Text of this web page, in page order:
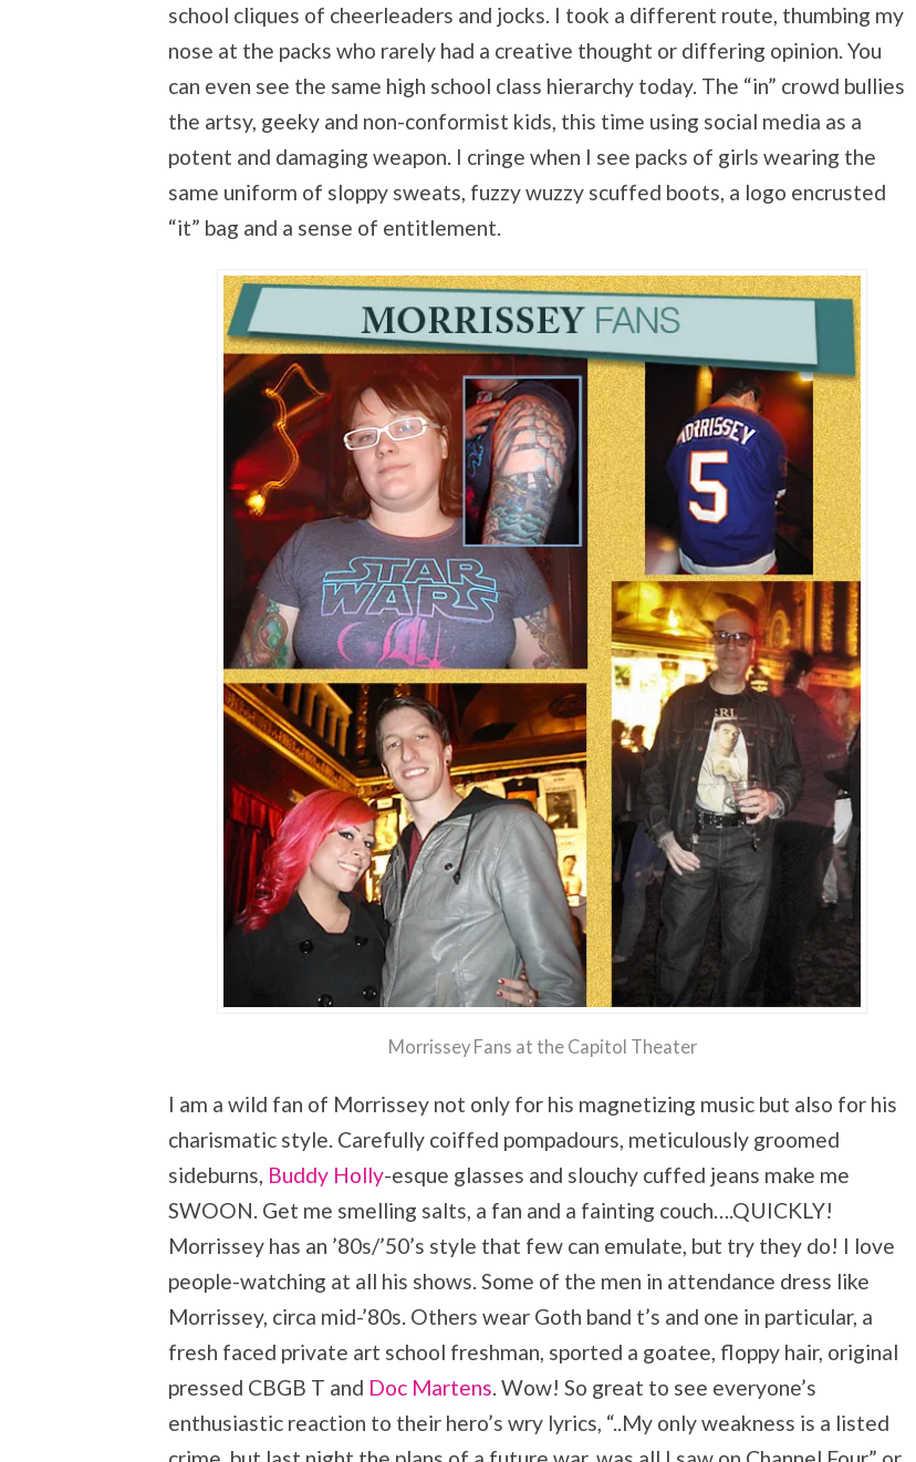
school cliques of cheerleaders and jocks. I took a different route, thumbing my
nose at the packs who rarely had a creative thought or differing opinion. You
can even see the same high school class hierarchy today. The “in” crowd bullies
the artsy, geeky and non-conformist kids, this time using social media as a
potent and damaging weapon. I cringe when I see packs of girls wearing the
same uniform of sloppy sweats, fuzzy wuzzy scuffed boots, a logo encrusted
“it” bag and a sense of entitlement.
Morrissey Fans at the Capitol Theater
I am a wild fan of Morrissey not only for his magnetizing music but also for his
charismatic style. Carefully coiffed pompadours, meticulously groomed
sideburns, Buddy Holly-esque glasses and slouchy cuffed jeans make me
SWOON. Get me smelling salts, a fan and a fainting couch….QUICKLY!
Morrissey has an ’80s/’50’s style that few can emulate, but try they do! I love
people-watching at all his shows. Some of the men in attendance dress like
Morrissey, circa mid-’80s. Others wear Goth band t’s and one in particular, a
fresh faced private art school freshman, sported a goatee, floppy hair, original
pressed CBGB T and Doc Martens. Wow! So great to see everyone’s
enthusiastic reaction to their hero’s wry lyrics, “..My only weakness is a listed